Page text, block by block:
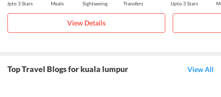
Upto 3 Stars Meals Sightseeing Transfers
View Details
Upto 3 Stars
Top Travel Blogs for kuala lumpur View All